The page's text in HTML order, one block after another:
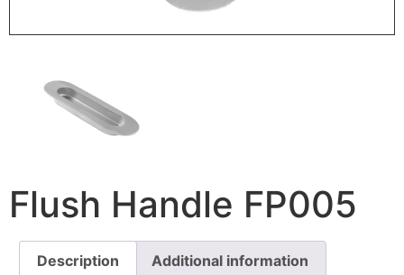
Flush Handle FP005
Description Additional information